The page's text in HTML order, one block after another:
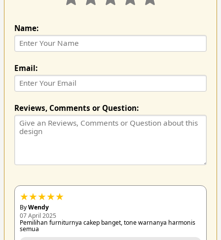
Name:
Email:
Reviews, Comments or Question:
★★★★★
ByWendy
07 April 2025
Pemilihan furniturnya cakep banget, tone warnanya harmonis
semua